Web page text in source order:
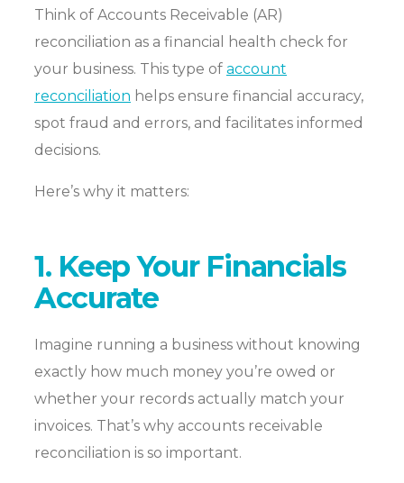
Think of Accounts Receivable (AR)
reconciliation as a financial health check for
your business. This type of account
reconciliation helps ensure financial accuracy,
spot fraud and errors, and facilitates informed
decisions.
Here’s why it matters:
1. Keep Your Financials
Accurate
Imagine running a business without knowing
exactly how much money you’re owed or
whether your records actually match your
invoices. That’s why accounts receivable
reconciliation is so important.